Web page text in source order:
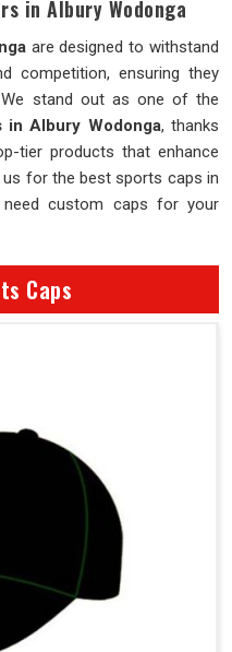
in Albury Wodonga
are designed to withstand
competition, ensuring they
stand out as one of the
in Albury Wodonga, thanks
tier products that enhance
for the best sports caps in
custom caps for your
Caps